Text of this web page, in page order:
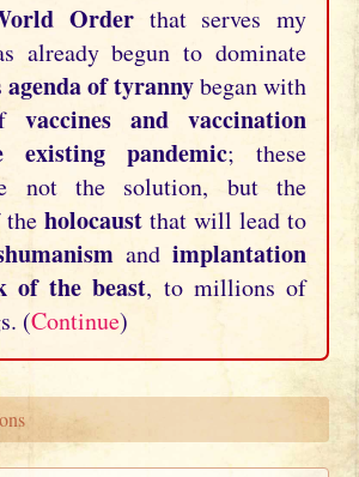
Order that serves my
already begun to dominate
agenda of tyrannybegan with
vaccines and vaccination
existing pandemic; these
not the solution, but the
holocaust that will lead to
and implantation
of the beast, to millions of
(Continue)